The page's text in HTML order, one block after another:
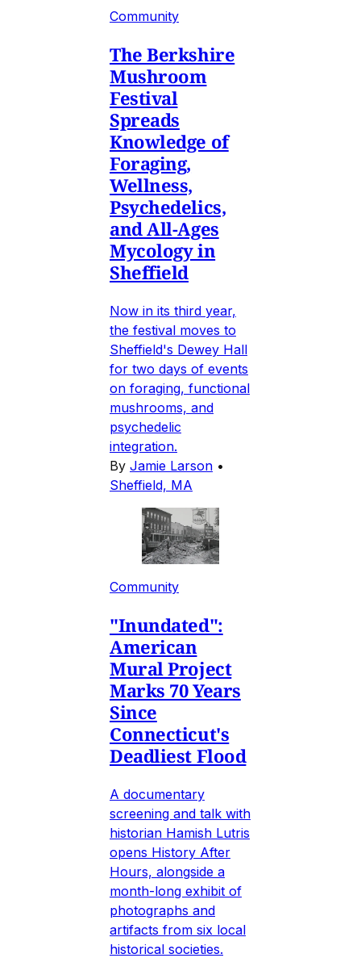
Community
The Berkshire
Mushroom
Festival
Spreads
Knowledge of
Foraging,
Wellness,
Psychedelics,
and All-Ages
Mycology in
Sheffield
Now in its third year,
the festival moves to
Sheffield's Dewey Hall
for two days of events
on foraging, functional
mushrooms, and
psychedelic
integration.
By Jamie Larson •
Sheffield, MA
Community
"Inundated":
American
Mural Project
Marks 70 Years
Since
Connecticut's
Deadliest Flood
A documentary
screening and talk with
historian Hamish Lutris
opens History After
Hours, alongside a
month-long exhibit of
photographs and
artifacts from six local
historical societies.